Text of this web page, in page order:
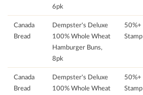
6pk
Canada
Bread
Dempster's Deluxe
100% Whole Wheat
Hamburger Buns,
8pk
50%+
Stamp
Canada
Bread
Dempster's Deluxe
100% Whole Wheat
50%+
Stamp